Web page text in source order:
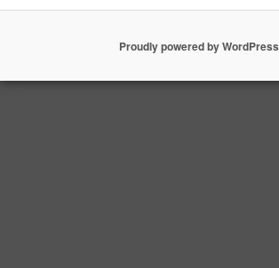
Proudly powered by WordPress